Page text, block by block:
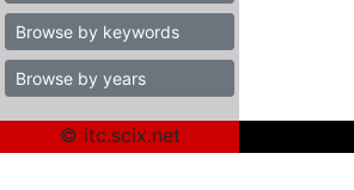
Browse by keywords
Browse by years
© itc.scix.net